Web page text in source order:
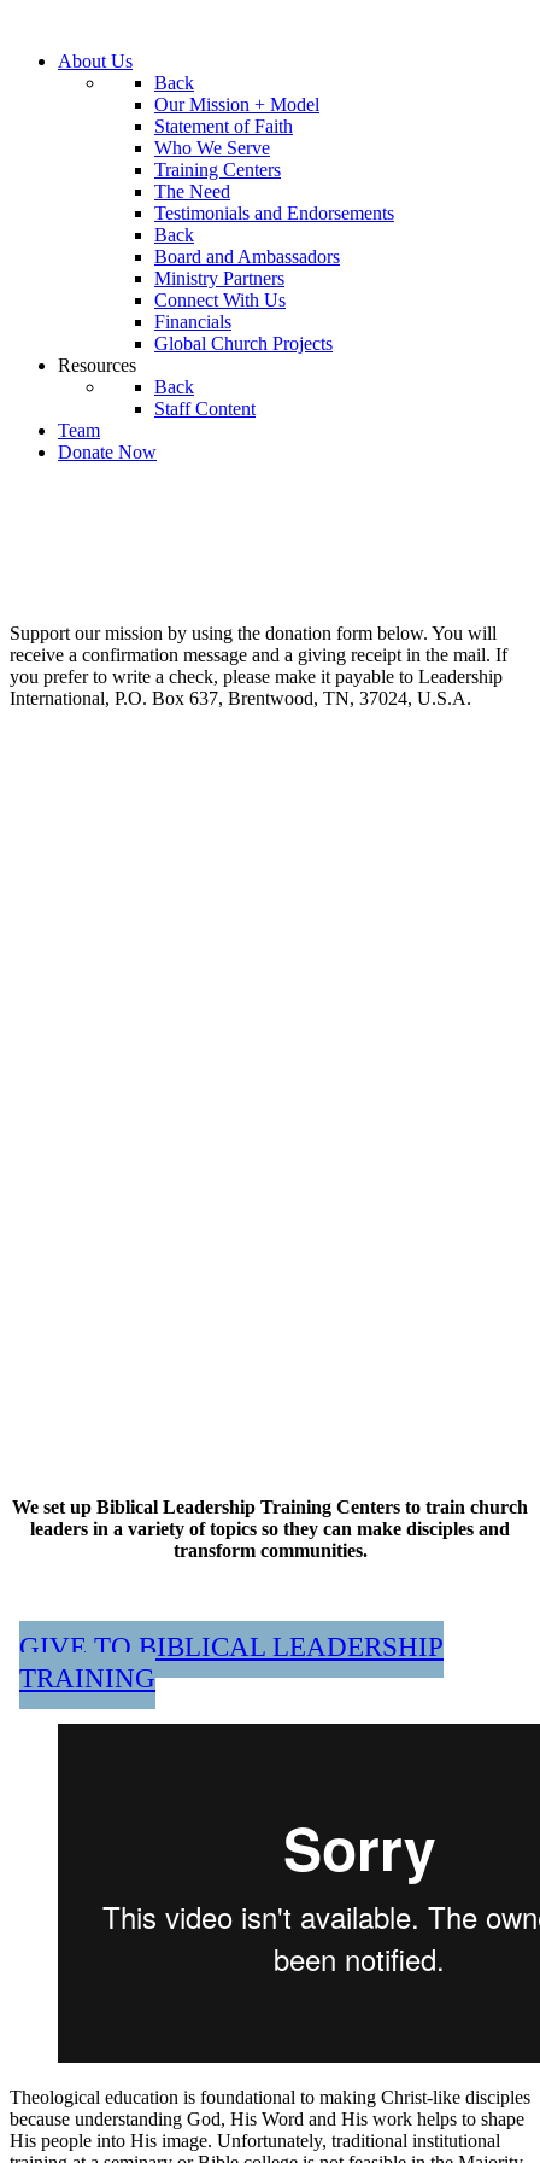
About Us
Back
Our Mission + Model
Statement of Faith
Who We Serve
Training Centers
The Need
Testimonials and Endorsements
Back
Board and Ambassadors
Ministry Partners
Connect With Us
Financials
Global Church Projects
Resources
Back
Staff Content
Team
Donate Now
Support our mission by using the donation form below. You will
receive a confirmation message and a giving receipt in the mail. If
you prefer to write a check, please make it payable to Leadership
International, P.O. Box 637, Brentwood, TN, 37024, U.S.A.
We set up Biblical Leadership Training Centers to train church
leaders in a variety of topics so they can make disciples and
transform communities.
GIVE TO BIBLICAL LEADERSHIP
TRAINING
Theological education is foundational to making Christ-like disciples
because understanding God, His Word and His work helps to shape
His people into His image. Unfortunately, traditional institutional